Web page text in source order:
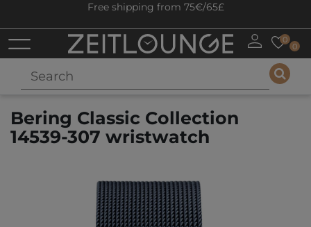
Free shipping from 75€/65£
0
0
Bering Classic Collection
14539-307 wristwatch